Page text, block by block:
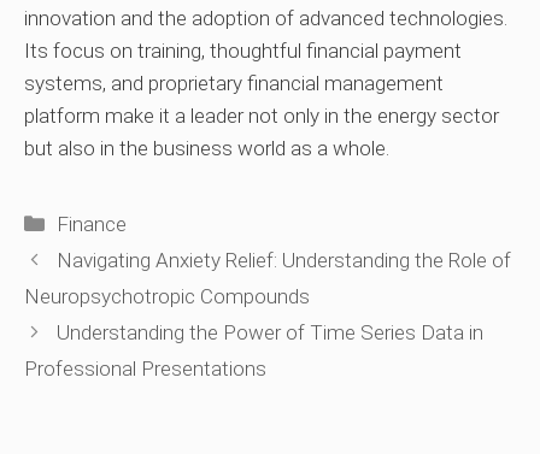
innovation and the adoption of advanced technologies.
Its focus on training, thoughtful financial payment
systems, and proprietary financial management
platform make it a leader not only in the energy sector
but also in the business world as a whole.
Categories
Finance
Navigating Anxiety Relief: Understanding the Role of
Neuropsychotropic Compounds
Understanding the Power of Time Series Data in
Professional Presentations